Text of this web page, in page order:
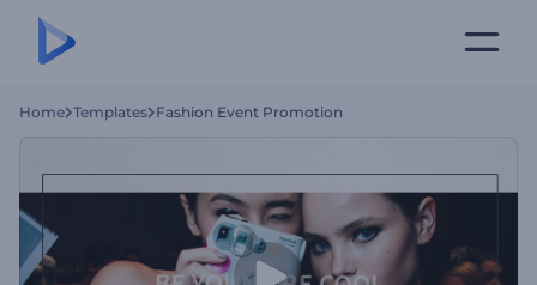
Home Templates Fashion Event Promotion